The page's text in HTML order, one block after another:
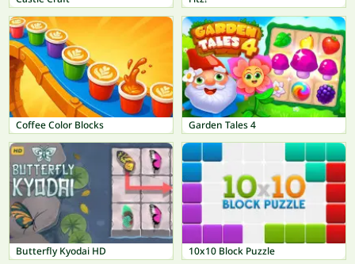
Coffee Color Blocks Garden Tales 4
Butterfly Kyodai HD 10x10 Block Puzzle